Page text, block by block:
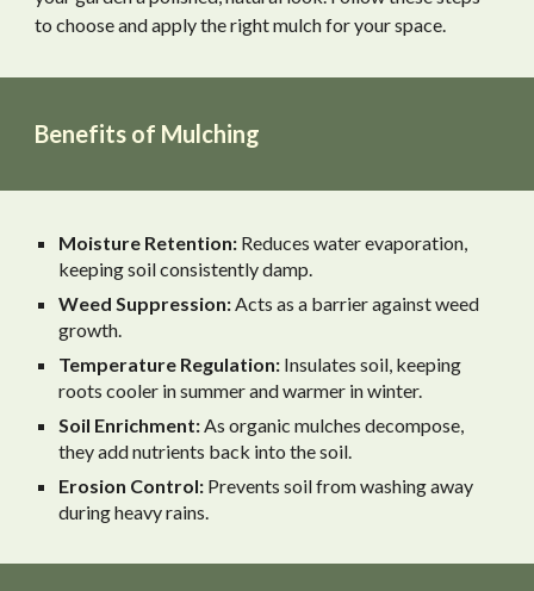
to choose and apply the right mulch for your space.
Benefits of Mulching
Moisture Retention: Reduces water evaporation,
keeping soil consistently damp.
Weed Suppression:Acts as a barrier against weed
growth.
Temperature Regulation: Insulates soil, keeping
roots cooler in summer and warmer in winter.
Soil Enrichment:As organic mulches decompose,
they add nutrients back into the soil.
Erosion Control: Prevents soil from washing away
during heavy rains.